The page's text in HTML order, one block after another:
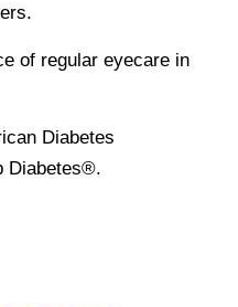
of regular eyecare in
Diabetes
Diabetes®.